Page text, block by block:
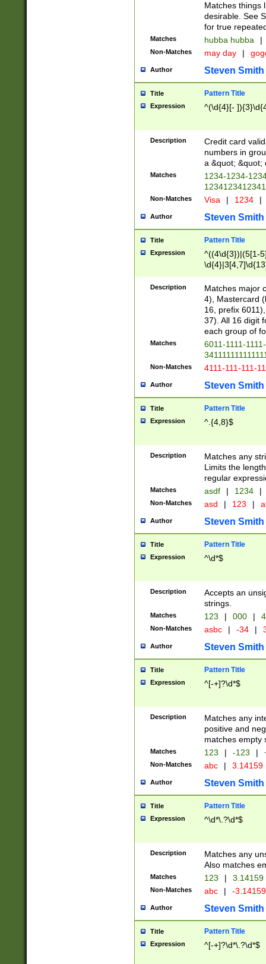
Matches things
desirable. See
for true
Matches hubba hubba |
Non-Matches may day |
Author Steven Smith
Title Pattern Title
Expression ^(\d{4}[-
Description
Credit card
numbers in
a &quot; &quot;
Matches
1234-1234-
Non-Matches Visa | 1234 |
Author Steven Smith
Title Pattern Title
Expression
^((4\d{3})|(5[1-
Description
Matches major
4), Mastercard
16, prefix
37). All 16 digit
each group of
Matches
6011-1111-
Non-Matches 4111-111-111-
Author Steven Smith
Title Pattern Title
Expression ^.{4,8}$
Description
Matches any
Limits the
regular
Matches asdf | 1234 |
Non-Matches asd | 123 |
Author Steven Smith
Title Pattern Title
Expression ^\d*$
Description
Accepts an
strings.
Matches 123 | 000 |
Non-Matches asbc | -34 |
Author Steven Smith
Title Pattern Title
Expression ^[-+]?\d*$
Description
Matches any
positive and
matches empty
Matches 123 | -123 |
Non-Matches abc | 3.14159
Author Steven Smith
Title Pattern Title
Expression ^\d*\.?\d*$
Description
Matches any
Also matches
Matches 123 | 3.14159
Non-Matches abc | -
Author Steven Smith
Title Pattern Title
Expression ^[-+]?\d*\.?\d*$